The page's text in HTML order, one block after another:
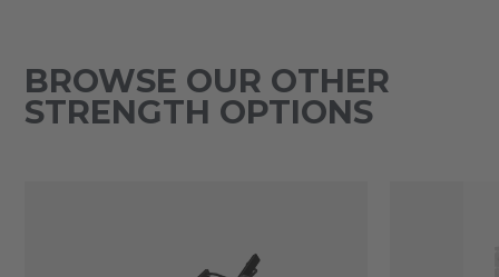
BROWSE OUR OTHER
STRENGTH OPTIONS